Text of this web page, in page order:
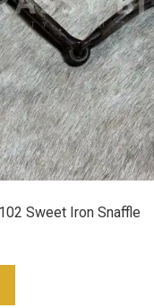
Sweet Iron Snaffle